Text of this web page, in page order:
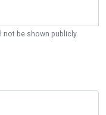
be shown publicly.